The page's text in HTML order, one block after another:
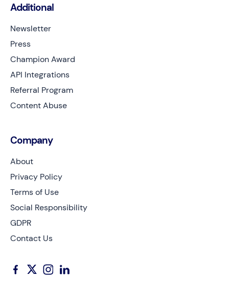
Additional
Newsletter
Press
Champion Award
API Integrations
Referral Program
Content Abuse
Company
About
Privacy Policy
Terms of Use
Social Responsibility
GDPR
Contact Us